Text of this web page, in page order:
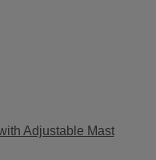
Adjustable Mast